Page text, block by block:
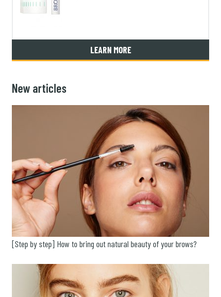
LEARN MORE
New articles
[Step by step] How to bring out natural beauty of your brows?